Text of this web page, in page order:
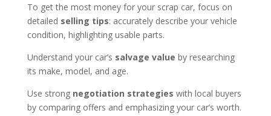
To get the most money for your scrap car, focus on
detailed selling tips: accurately describe your vehicle
condition, highlighting usable parts.
Understand your car’s salvage value by researching
its make, model, and age.
Use strong negotiation strategies with local buyers
by comparing offers and emphasizing your car’s worth.